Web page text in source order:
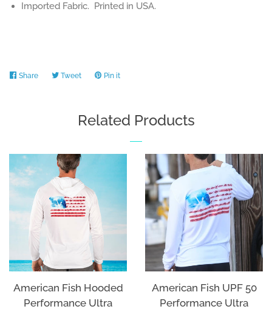
Imported Fabric. Printed in USA.
Share Share TweetTweet Pin it
Related Products
American Fish Hooded
Performance Ultra
American Fish UPF 50
Performance Ultra